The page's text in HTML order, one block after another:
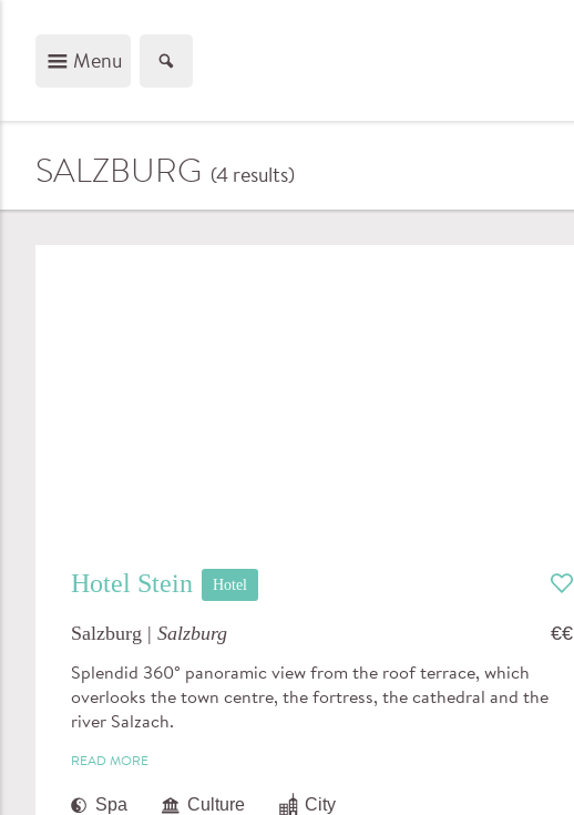
Menu
SALZBURG (4 results)
Hotel Stein Hotel
Salzburg | Salzburg €€
Splendid 360° panoramic view from the roof terrace, which
overlooks the town centre, the fortress, the cathedral and the
river Salzach.
READ MORE
Spa Culture
City